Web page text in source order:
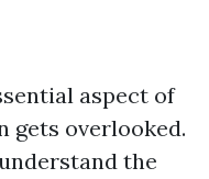
aspect of
gets overlooked.
the